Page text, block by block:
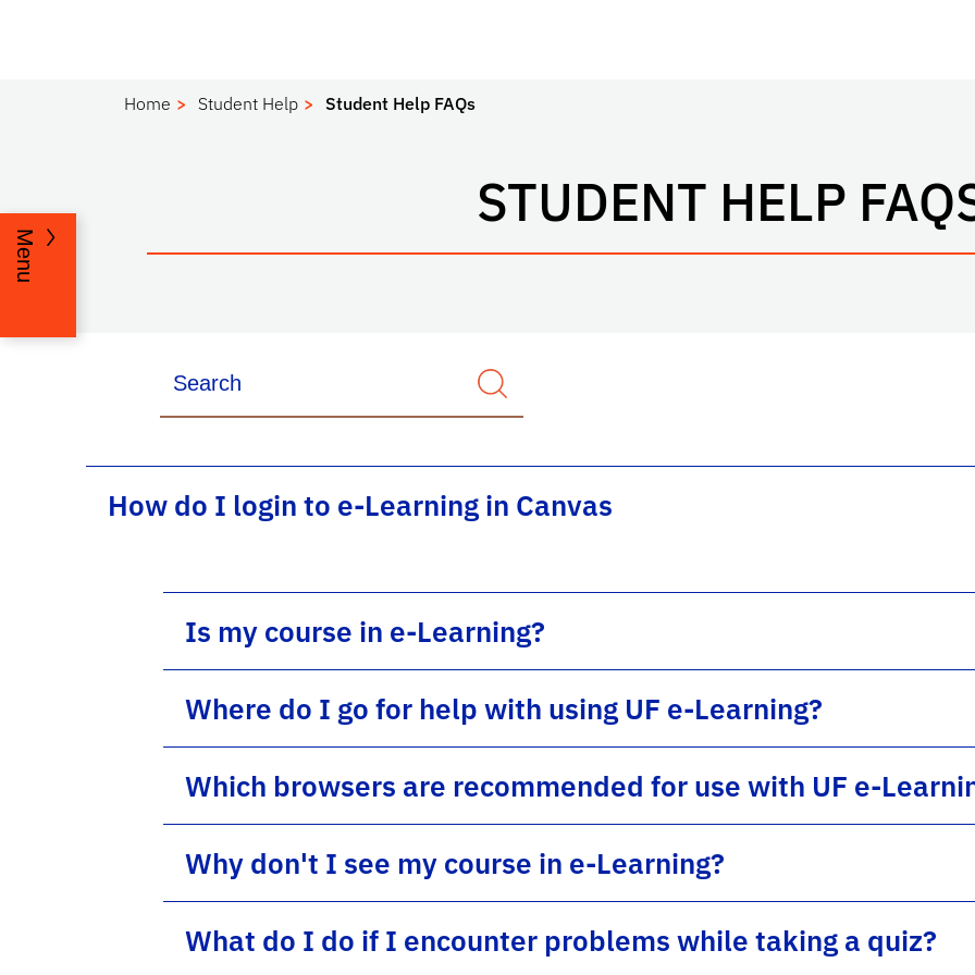
Home Student Help Student Help FAQs
STUDENT HELP
Menu
How do I login to e-Learning in Canvas
Is my course in e-Learning?
Where do I go for help with using UF e-Learning?
Which browsers are recommended for use with UF e-
Why don't I see my course in e-Learning?
What do I do if I encounter problems while taking a quiz?